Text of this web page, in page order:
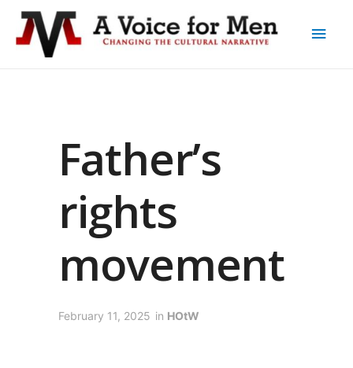
Father’s
rights
movement
February 11, 2025 in HOtW